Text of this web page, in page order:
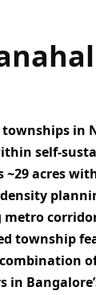
townships in
self-
~29 acres
metro
township
in